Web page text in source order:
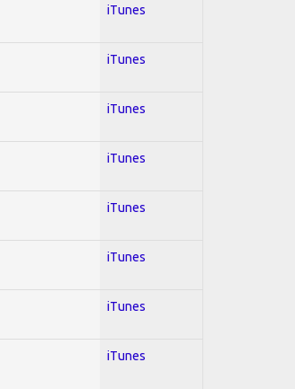
iTunes
iTunes
iTunes
iTunes
iTunes
iTunes
iTunes
iTunes